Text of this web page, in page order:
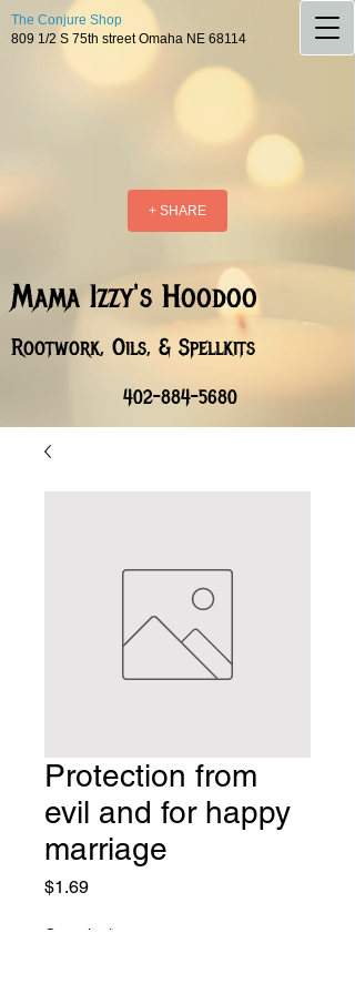
The Conjure Shop
809 1/2 S 75th street Omaha NE 68114
+ SHARE
Mama Izzy's Hoodoo
Rootwork, Oils, & Spellkits
402-884-5680
Protection from
evil and for happy
marriage
$1.69Price
Quantity *